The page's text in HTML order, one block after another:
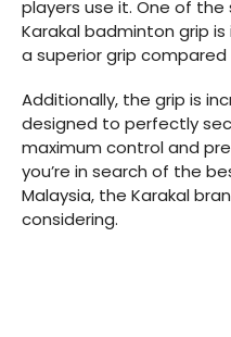
players use it. One of
Karakal badminton grip
a superior grip
Additionally, the grip is
designed to perfectly
maximum control and
you’re in search of the
Malaysia, the Karakal
considering.